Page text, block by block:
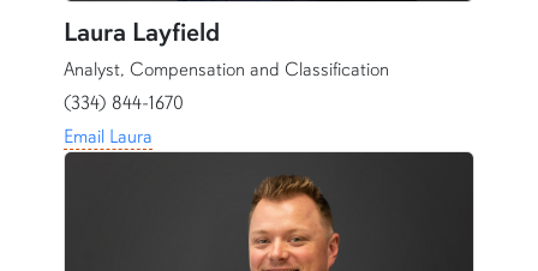
Laura Layfield
Analyst, Compensation and Classification
(334) 844-1670
Email Laura